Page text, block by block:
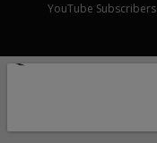
YouTube Subscribers